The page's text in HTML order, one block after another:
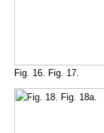
Fig. 16. Fig. 17.